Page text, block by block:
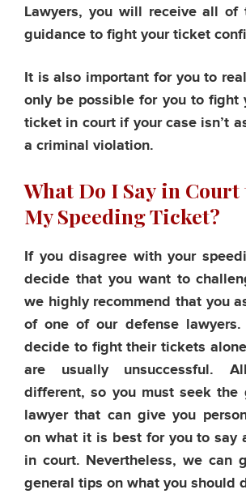
Lawyers, you will receive all of
guidance to fight your ticket
It is also important for you to
only be possible for you to fight
ticket in court if your case isn’t
a criminal violation.
What Do I Say in Court
My Speeding Ticket?
If you disagree with your
decide that you want to
we highly recommend that you
of one of our defense lawyers.
decide to fight their tickets
are usually unsuccessful.
different, so you must seek the
lawyer that can give you
on what it is best for you to say
in court. Nevertheless, we can
general tips on what you should